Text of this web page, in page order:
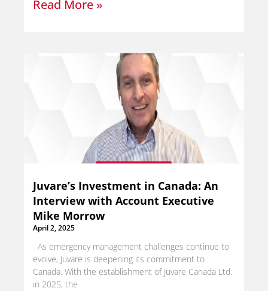
Read More »
Juvare’s Investment in Canada: An
Interview with Account Executive
Mike Morrow
April 2, 2025
As emergency management challenges continue to
evolve, Juvare is deepening its commitment to
Canada. With the establishment of Juvare Canada Ltd.
in 2025, the